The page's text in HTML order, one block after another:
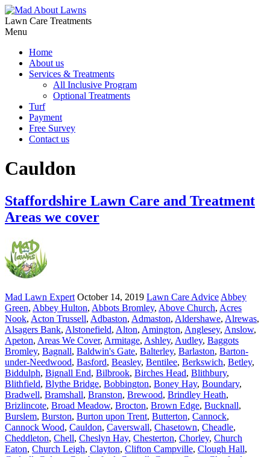
Lawn Care Treatments
Menu
Home
About us
Services & Treatments
All Inclusive Program
Optional Treatments
Turf
Payment
Free Survey
Contact us
Cauldon
Staffordshire Lawn Care and Treatment
Areas we cover
Mad Lawn Expert October 14, 2019 Lawn Care Advice Abbey
Green, Abbey Hulton, Abbots Bromley, Above Church, Acres
Nook, Acton Trussell, Adbaston, Admaston, Aldershawe, Alrewas,
Alsagers Bank, Alstonefield, Alton, Amington, Anglesey, Anslow,
Apeton, Areas We Cover, Armitage, Ashley, Audley, Baggots
Bromley, Bagnall, Baldwin's Gate, Balterley, Barlaston, Barton-
under-Needwood, Basford, Beasley, Bentilee, Berkswich, Betley,
Biddulph, Bignall End, Bilbrook, Birches Head, Blithbury,
Blithfield, Blythe Bridge, Bobbington, Boney Hay, Boundary,
Bradwell, Bramshall, Branston, Brewood, Brindley Heath,
Brizlincote, Broad Meadow, Brocton, Brown Edge, Bucknall,
Burslem, Burston, Burton upon Trent, Butterton, Cannock,
Cannock Wood, Cauldon, Caverswall, Chasetown, Cheadle,
Cheddleton, Chell, Cheslyn Hay, Chesterton, Chorley, Church
Eaton, Church Leigh, Clayton, Clifton Campville, Clough Hall,